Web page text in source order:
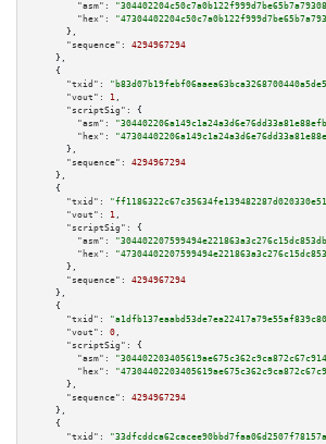
"asm":
"hex":
      },
"sequence":
4294967294
    },
    {
"txid":
"vout":
1 ,
"scriptSig":
{
"asm":
"hex":
      },
"sequence":
4294967294
    },
    {
"txid":
"vout":
1 ,
"scriptSig":
{
"asm":
"hex":
      },
"sequence":
4294967294
    },
    {
"txid":
"vout":
0 ,
"scriptSig":
{
"asm":
"hex":
      },
"sequence":
4294967294
    },
    {
"txid":